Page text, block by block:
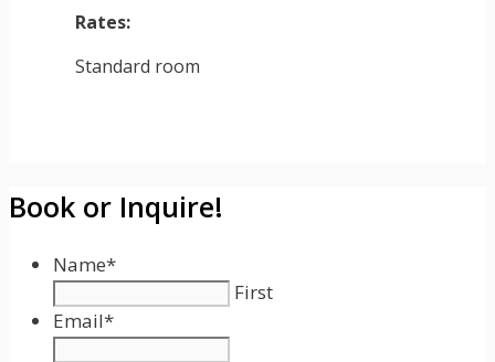
Rates:
Standard room
Book or Inquire!
Name*
First
Email*